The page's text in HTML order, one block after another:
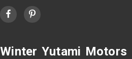
Winter Yutami Motors